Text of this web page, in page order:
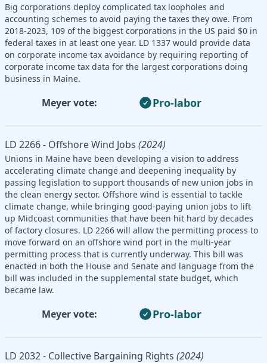
Big corporations deploy complicated tax loopholes and
accounting schemes to avoid paying the taxes they owe. From
2018-2023, 109 of the biggest corporations in the US paid $0 in
federal taxes in at least one year. LD 1337 would provide data
on corporate income tax avoidance by requiring reporting of
corporate income tax data for the largest corporations doing
business in Maine.
Meyer vote: Pro-labor
LD 2266 - Offshore Wind Jobs (2024)
Unions in Maine have been developing a vision to address
accelerating climate change and deepening inequality by
passing legislation to support thousands of new union jobs in
the clean energy sector. Offshore wind is essential to tackle
climate change, while bringing good-paying union jobs to lift
up Midcoast communities that have been hit hard by decades
of factory closures. LD 2266 will allow the permitting process to
move forward on an offshore wind port in the multi-year
permitting process that is currently underway. This bill was
enacted in both the House and Senate and language from the
bill was included in the supplemental state budget, which
became law.
Meyer vote: Pro-labor
LD 2032 - Collective Bargaining Rights (2024)